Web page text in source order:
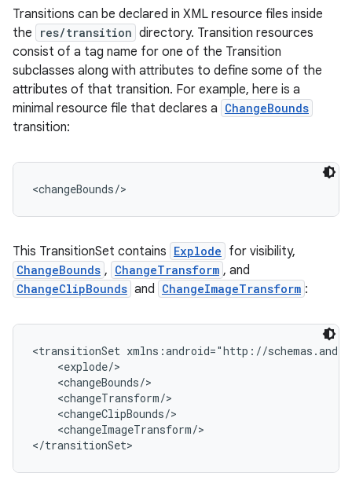
Transitions can be declared in XML resource files inside
the
res/transition directory. Transition resources
consist of a tag name for one of the Transition
subclasses along with attributes to define some of the
attributes of that transition. For example, here is a
minimal resource file that declares a ChangeBounds
transition:
<changeBounds/>
This TransitionSet contains Explode for visibility,
ChangeBounds , ChangeTransform , and
ChangeClipBounds and ChangeImageTransform :
<transitionSet xmlns:android="http://
    <explode/>
    <changeBounds/>
    <changeTransform/>
    <changeClipBounds/>
    <changeImageTransform/>
</transitionSet>